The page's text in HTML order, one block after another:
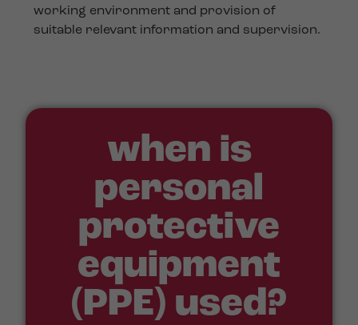
working environment and provision of
suitable relevant information and supervision.
when is
personal
protective
equipment
(PPE) used?